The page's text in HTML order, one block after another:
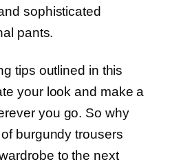
sophisticated
pants.
tips outlined in this
your look and make a
you go. So why
burgundy trousers
to the next